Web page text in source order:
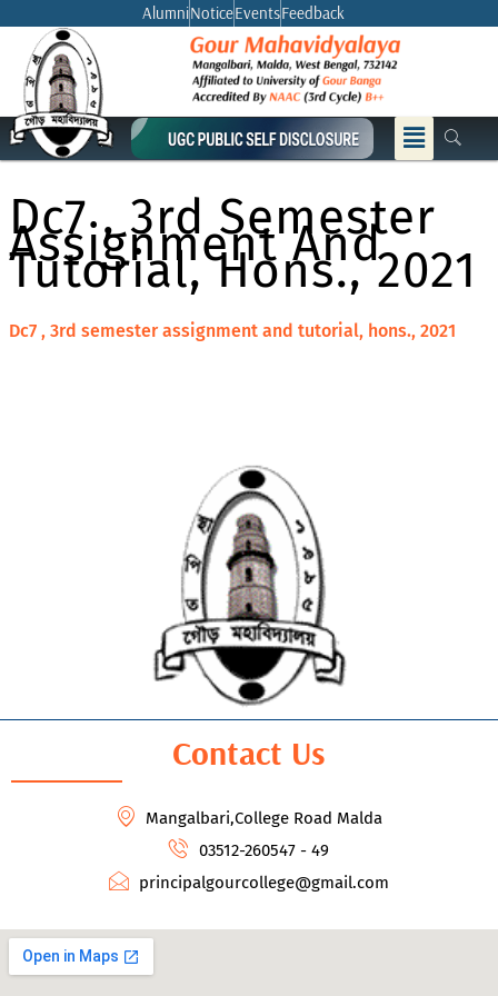
content
AlumniNoticeEventsFeedback
Menu
Dc7 , 3rd Semester
Assignment And
Tutorial, Hons., 2021
Dc7 , 3rd semester assignment and tutorial, hons., 2021
Contact Us
Mangalbari,College Road Malda
03512-260547 - 49
principalgourcollege@gmail.com